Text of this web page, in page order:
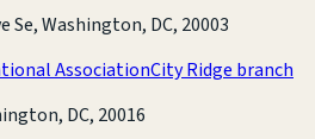
Se, Washington, DC, 20003
AssociationCity Ridge branch
DC, 20016